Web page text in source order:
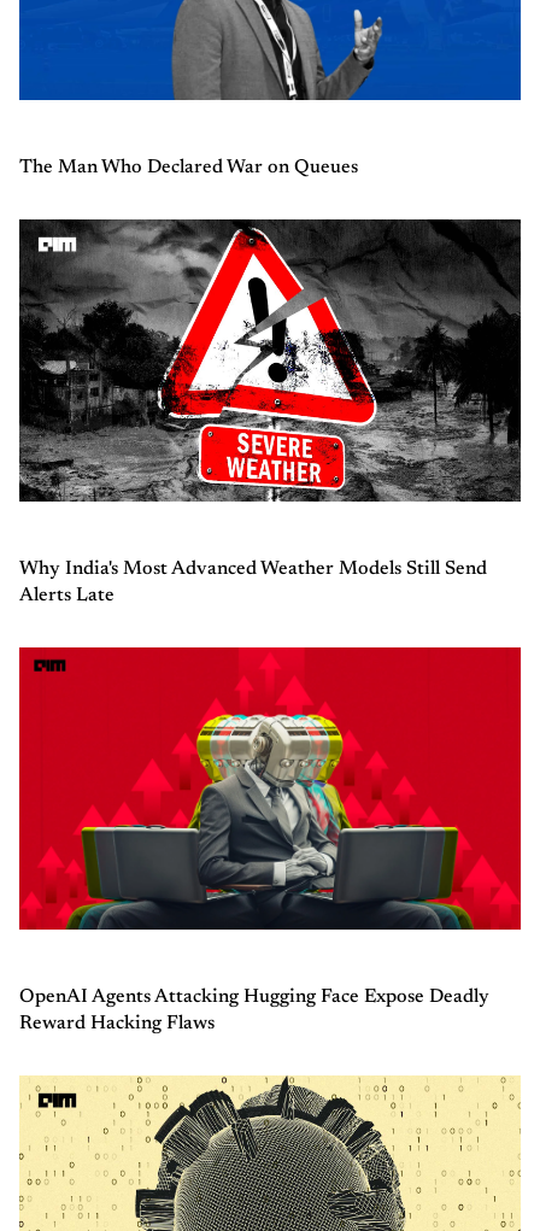
The Man Who Declared War on Queues
Why India's Most Advanced Weather Models Still Send
Alerts Late
OpenAI Agents Attacking Hugging Face Expose Deadly
Reward Hacking Flaws